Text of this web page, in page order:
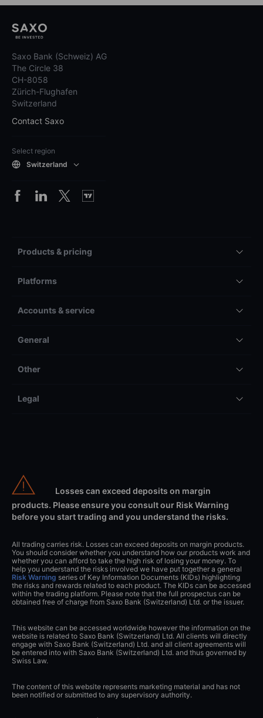
Saxo Bank (Schweiz) AG
The Circle 38
CH-8058
Zürich-Flughafen
Switzerland
Contact Saxo
Select region
Switzerland
Products & pricing
Platforms
Accounts & service
General
Other
Legal
Losses can exceed deposits on margin
products. Please ensure you consult our Risk Warning
before you start trading and you understand the risks.
All trading carries risk. Losses can exceed deposits on margin products.
You should consider whether you understand how our products work and
whether you can afford to take the high risk of losing your money. To
help you understand the risks involved we have put together a general
Risk Warning series of Key Information Documents (KIDs) highlighting
the risks and rewards related to each product. The KIDs can be accessed
within the trading platform. Please note that the full prospectus can be
obtained free of charge from Saxo Bank (Switzerland) Ltd. or the issuer.
This website can be accessed worldwide however the information on the
website is related to Saxo Bank (Switzerland) Ltd. All clients will directly
engage with Saxo Bank (Switzerland) Ltd. and all client agreements will
be entered into with Saxo Bank (Switzerland) Ltd. and thus governed by
Swiss Law.
The content of this website represents marketing material and has not
been notified or submitted to any supervisory authority.